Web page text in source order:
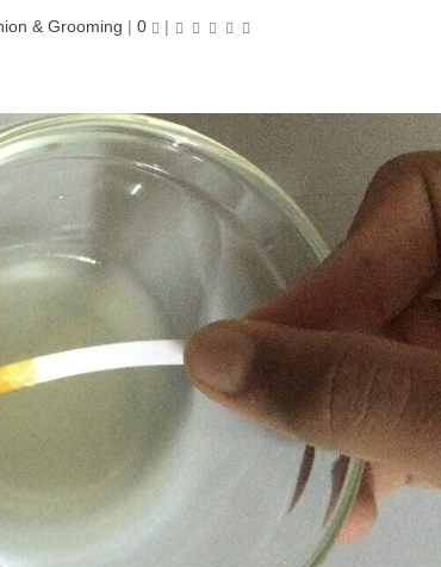
& Grooming | 0 |